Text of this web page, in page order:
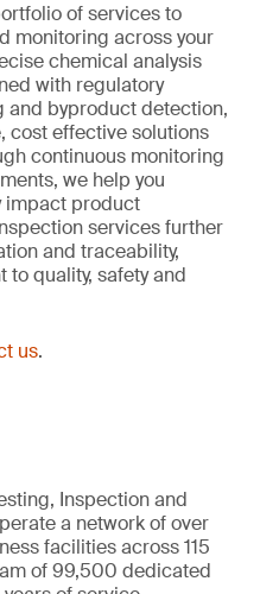
of services to
monitoring across your
chemical analysis
with regulatory
and byproduct detection,
cost effective solutions
continuous monitoring
we help you
impact product
services further
and traceability,
quality, safety and
us.
Inspection and
a network of over
facilities across 115
of 99,500 dedicated